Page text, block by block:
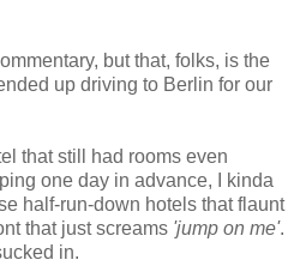
but that, folks, is the
up driving to Berlin for our
that still had rooms even
one day in advance, I kinda
half-run-down hotels that flaunt
that just screams 'jump on me'.
in.